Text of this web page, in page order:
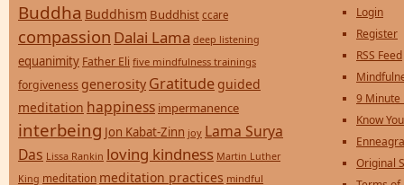
Buddha Buddhism Buddhist ccare
compassion Dalai Lama deep listening
equanimity Father Eli five mindfulness trainings
forgiveness generosity Gratitude guided
meditation happiness impermanence
interbeing Jon Kabat-Zinn joy Lama Surya
Das Lissa Rankin loving kindness Martin Luther
King meditation meditation practices mindful
Login
Register
RSS Feed
9 Minute
Know
Original